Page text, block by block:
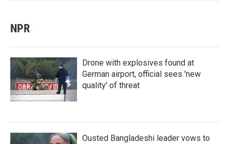
NPR
Drone with explosives found at
German airport, official sees 'new
quality' of threat
Ousted Bangladeshi leader vows to